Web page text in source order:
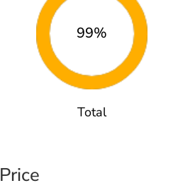
99%
Total
Price